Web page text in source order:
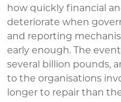
how quickly financial
deteriorate when
and reporting
early enough. The
several billion pounds,
to the organisations
longer to repair than